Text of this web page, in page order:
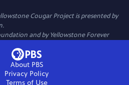
Cougar Projectis presented by
and by Yellowstone Forever
About PBS
Privacy Policy
Terms of Use